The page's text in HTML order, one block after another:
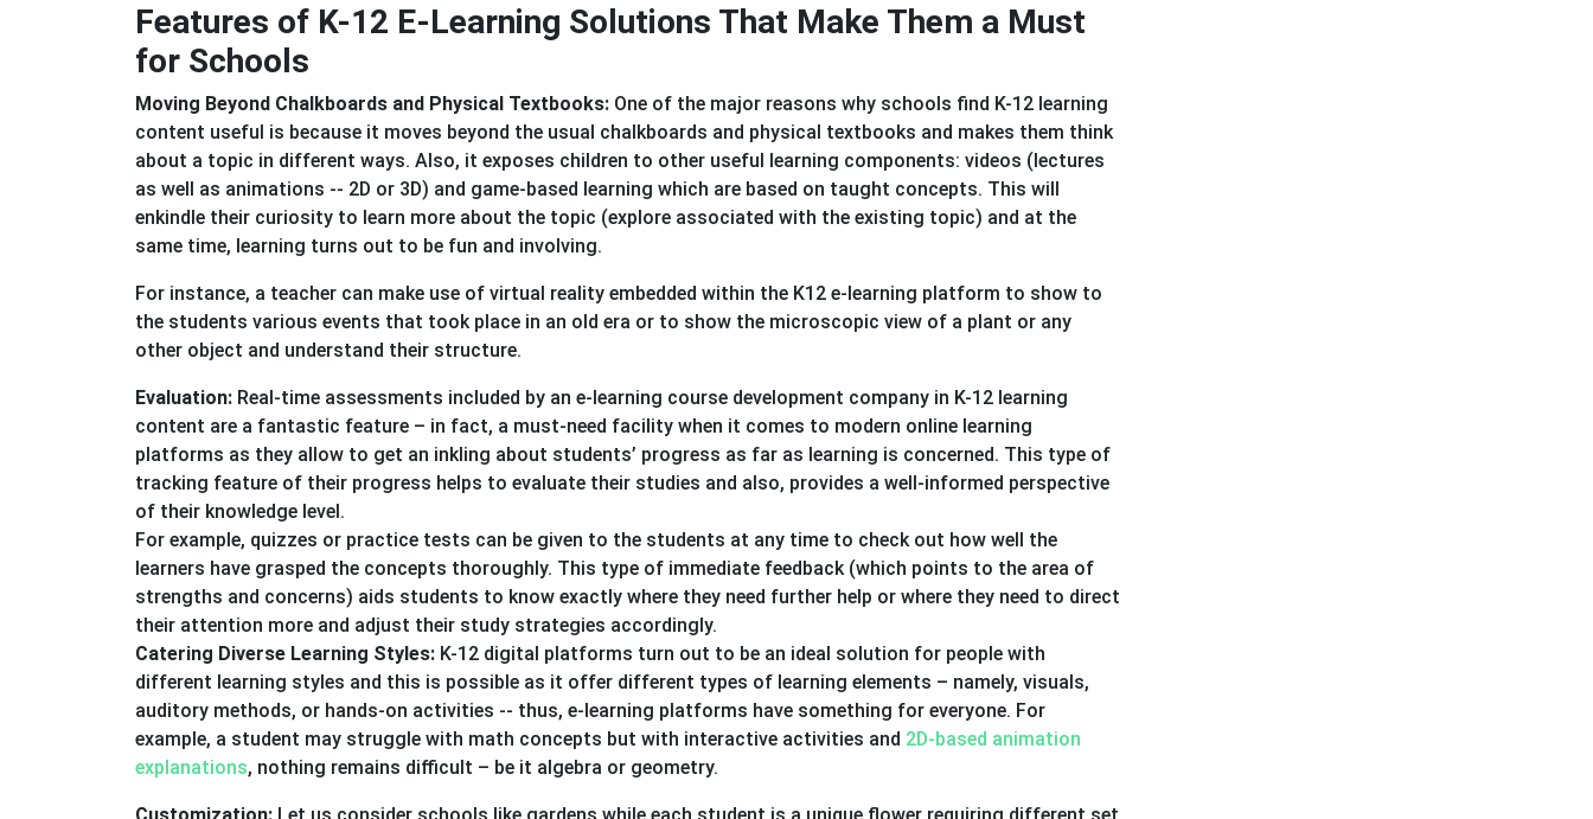
Features of K-12 E-Learning Solutions That Make Them a Must
for Schools
Moving Beyond Chalkboards and Physical Textbooks: One of the major reasons why schools find K-12 learning
content useful is because it moves beyond the usual chalkboards and physical textbooks and makes them think
about a topic in different ways. Also, it exposes children to other useful learning components: videos (lectures
as well as animations -- 2D or 3D) and game-based learning which are based on taught concepts. This will
enkindle their curiosity to learn more about the topic (explore associated with the existing topic) and at the
same time, learning turns out to be fun and involving.
For instance, a teacher can make use of virtual reality embedded within the K12 e-learning platform to show to
the students various events that took place in an old era or to show the microscopic view of a plant or any
other object and understand their structure.
Evaluation: Real-time assessments included by an e-learning course development company in K-12 learning
content are a fantastic feature – in fact, a must-need facility when it comes to modern online learning
platforms as they allow to get an inkling about students’ progress as far as learning is concerned. This type of
tracking feature of their progress helps to evaluate their studies and also, provides a well-informed perspective
of their knowledge level.
For example, quizzes or practice tests can be given to the students at any time to check out how well the
learners have grasped the concepts thoroughly. This type of immediate feedback (which points to the area of
strengths and concerns) aids students to know exactly where they need further help or where they need to direct
their attention more and adjust their study strategies accordingly.
Catering Diverse Learning Styles: K-12 digital platforms turn out to be an ideal solution for people with
different learning styles and this is possible as it offer different types of learning elements – namely, visuals,
auditory methods, or hands-on activities -- thus, e-learning platforms have something for everyone. For
example, a student may struggle with math concepts but with interactive activities and 2D-based animation
explanations, nothing remains difficult – be it algebra or geometry.